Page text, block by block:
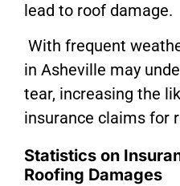
lead to roof damage.
With frequent
in Asheville may
tear, increasing the
insurance claims for
Statistics on
Roofing Damages